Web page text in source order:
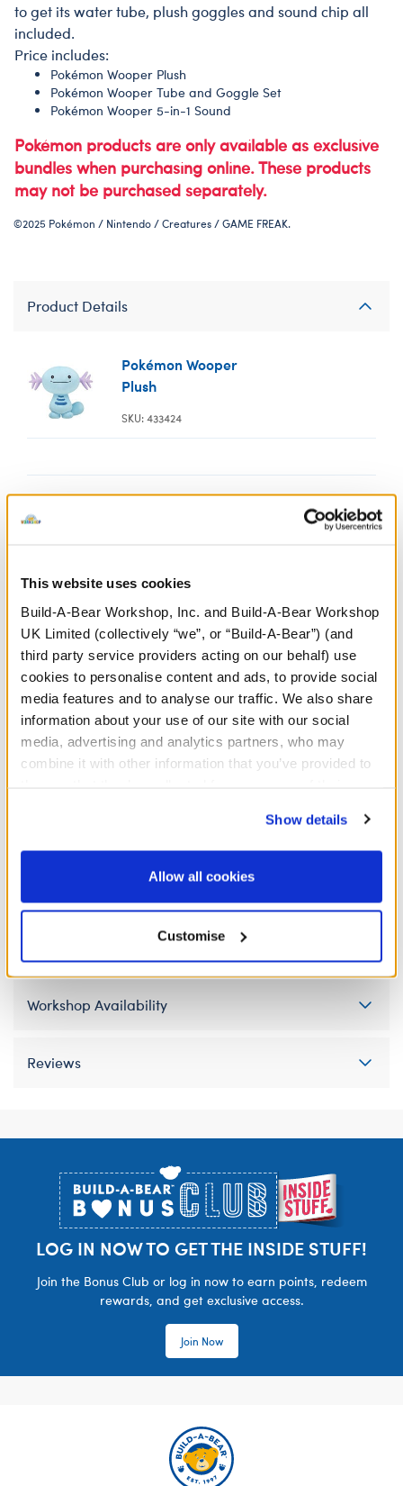
This website uses cookies
Build-A-Bear Workshop, Inc. and Build-A-Bear Workshop
UK Limited (collectively “we”, or “Build-A-Bear”) (and
third party service providers acting on our behalf) use
cookies to personalise content and ads, to provide social
media features and to analyse our traffic. We also share
information about your use of our site with our social
media, advertising and analytics partners, who may
combine it with other information that you’ve provided to
website, you: (i) direct us to disclose your personal
information to these service providers for those
purposes; and (ii) agree to the terms of the Privacy
Show details
Allow all cookies
Customise
to get its water tube, plush goggles and sound chip all
included.
Price includes:
Pokémon Wooper Plush
Pokémon Wooper Tube and Goggle Set
Pokémon Wooper 5-in-1 Sound
Pokémon products are only available as exclusive
bundles when purchasing online. These products
may not be purchased separately.
©2025 Pokémon / Nintendo / Creatures / GAME FREAK.
Product Details
Pokémon Wooper
Plush
SKU: 433424
Tube and Goggle
Set
SKU: 433548
Pokémon Wooper 5-
in-1 Sound
Workshop Availability
Reviews
LOG IN NOW TO GET THE INSIDE STUFF!
Join the Bonus Club or log in now to earn points, redeem
rewards, and get exclusive access.
Join Now